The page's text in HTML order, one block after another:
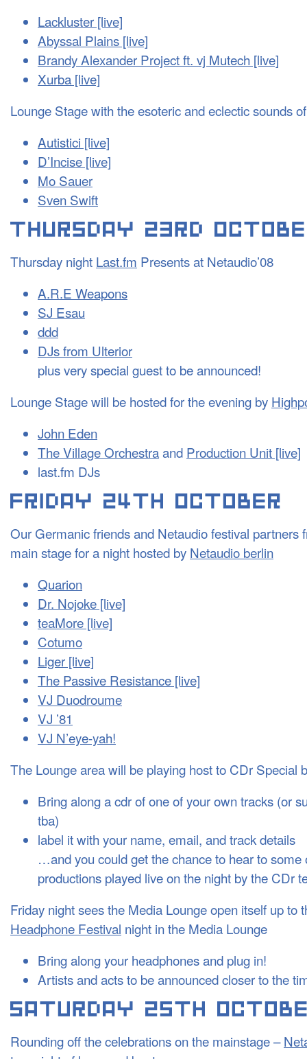
Lackluster [live]
Abyssal Plains [live]
Brandy Alexander Project ft. vj Mutech [live]
Xurba [live]
Lounge Stage with the esoteric and eclectic sounds
Autistici [live]
D’Incise [live]
Mo Sauer
Sven Swift
Thursday night Last.fm Presents at Netaudio’08
A.R.E Weapons
SJ Esau
ddd
DJs from Ulterior
plus very special guest to be announced!
Lounge Stage will be hosted for the evening by
John Eden
The Village Orchestraand Production Unit [live]
last.fm DJs
Our Germanic friends and Netaudio festival partners
main stage for a night hosted by Netaudio berlin
Quarion
Dr. Nojoke [live]
teaMore [live]
Cotumo
Liger [live]
The Passive Resistance [live]
VJ Duodroume
VJ ’81
VJ N’eye-yah!
The Lounge area will be playing host to CDr Special
Bring along a cdr of one of your own tracks (or
tba)
label it with your name, email, and track details
…and you could get the chance to hear to some
productions played live on the night by the CDr
Friday night sees the Media Lounge open itself up to
Headphone Festival night in the Media Lounge
Bring along your headphones and plug in!
Artists and acts to be announced closer to the
Rounding off the celebrations on the mainstage –